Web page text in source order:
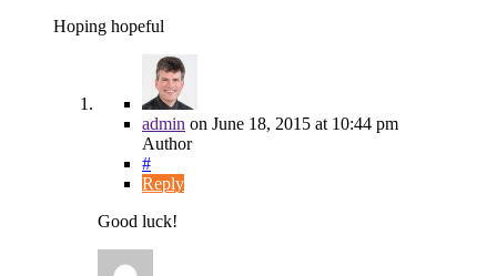
Hoping hopeful
admin on June 18, 2015 at 10:44 pm
Author
#
Reply
Good luck!